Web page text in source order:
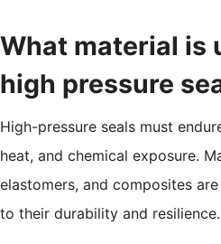
What material is
high pressure
High-pressure seals must
heat, and chemical exposure.
elastomers, and composites
to their durability and resilience.